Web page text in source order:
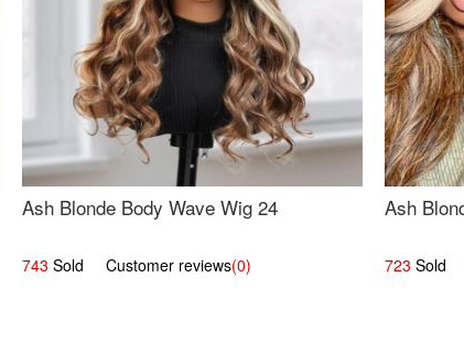
Ash Blonde Body Wave Wig 24
743 Sold Customer reviews(0)
Ash
723 Sold